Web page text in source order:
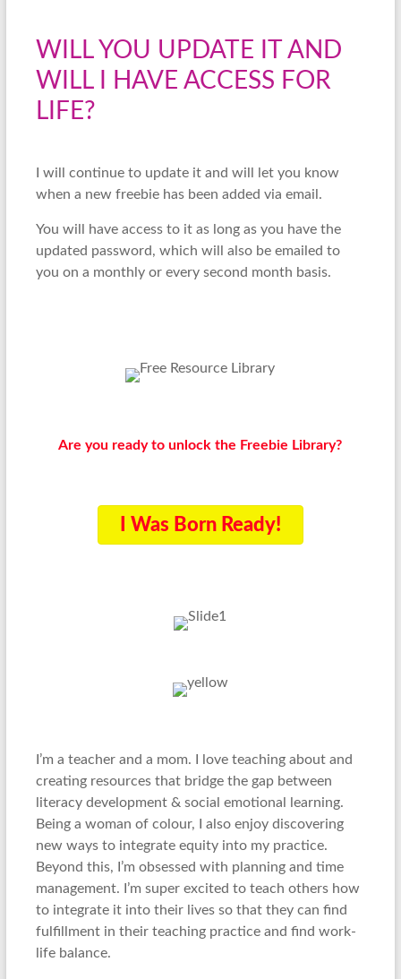
WILL YOU UPDATE IT AND
WILL I HAVE ACCESS FOR
LIFE?
I will continue to update it and will let you know
when a new freebie has been added via email.
You will have access to it as long as you have the
updated password, which will also be emailed to
you on a monthly or every second month basis.
Are you ready to unlock the Freebie Library?
I Was Born Ready!
I’m a teacher and a mom. I love teaching about and
creating resources that bridge the gap between
literacy development & social emotional learning.
Being a woman of colour, I also enjoy discovering
new ways to integrate equity into my practice.
Beyond this, I’m obsessed with planning and time
management. I’m super excited to teach others how
to integrate it into their lives so that they can find
fulfillment in their teaching practice and find work-
life balance.